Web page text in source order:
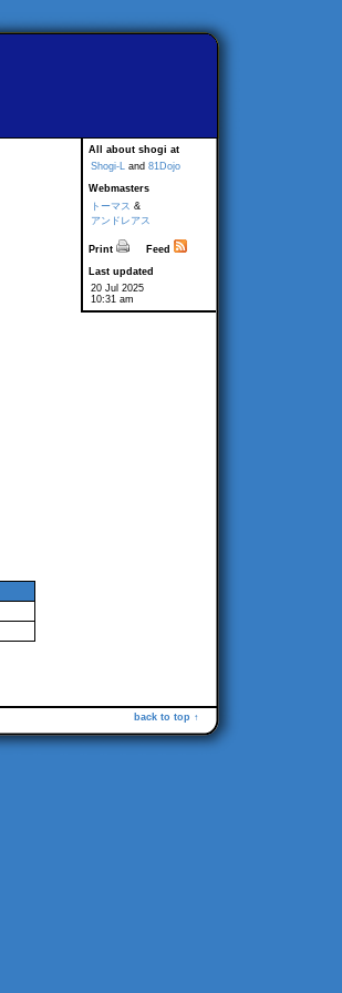
All about shogi at
Shogi-L and 81Dojo
Webmasters
トーマス &
アンドレアス
Print
Feed
Last updated
20 Jul 2025
10:31 am
back to top ↑